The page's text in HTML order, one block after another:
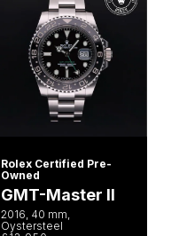
Rolex Certified Pre-
Owned
GMT-Master II
2016, 40 mm,
Oystersteel